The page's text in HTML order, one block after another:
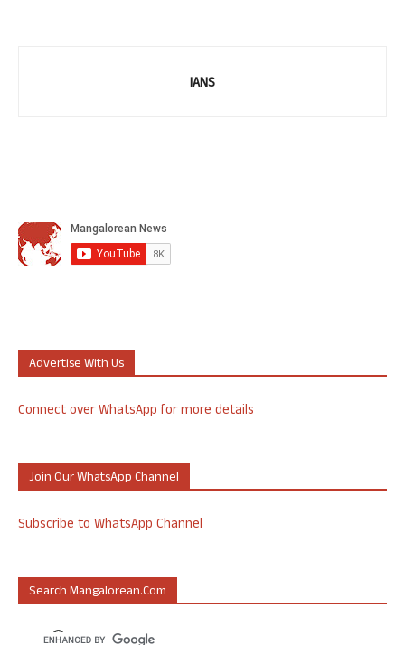
IANS
Advertise With Us
Connect over WhatsApp for more details
Join Our WhatsApp Channel
Subscribe to WhatsApp Channel
Search Mangalorean.com